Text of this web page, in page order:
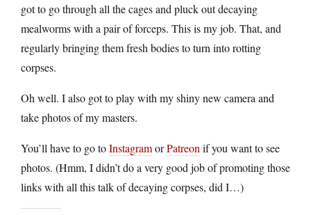
got to go through all the cages and pluck out decaying
mealworms with a pair of forceps. This is my job. That, and
regularly bringing them fresh bodies to turn into rotting
corpses.
Oh well. I also got to play with my shiny new camera and
take photos of my masters.
You’ll have to go toInstagramorPatreon if you want to see
photos. (Hmm, I didn’t do a very good job of promoting those
links with all this talk of decaying corpses, did I…)